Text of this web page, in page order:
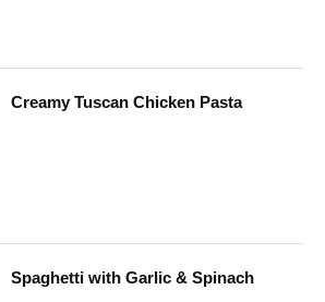
Creamy Tuscan Chicken Pasta
Spaghetti with Garlic & Spinach